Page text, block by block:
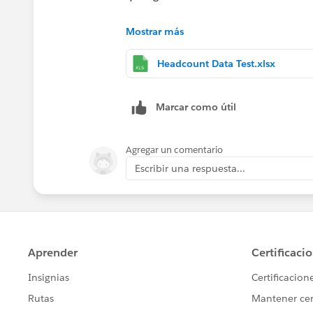
On the excel sheet attached, I
Mostrar más
Headcount Data Test.xlsx
Marcar como útil
Agregar un comentario
Escribir una respuesta...